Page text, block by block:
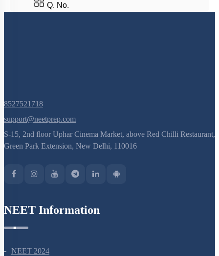
Hydrogen Economy
Q. No.
8527521718
support@neetprep.com
S-15, 2nd floor Uphar Cinema Market, above Red Chilli Restaurant,
Green Park Extension, New Delhi, 110016
NEET Information
NEET 2024